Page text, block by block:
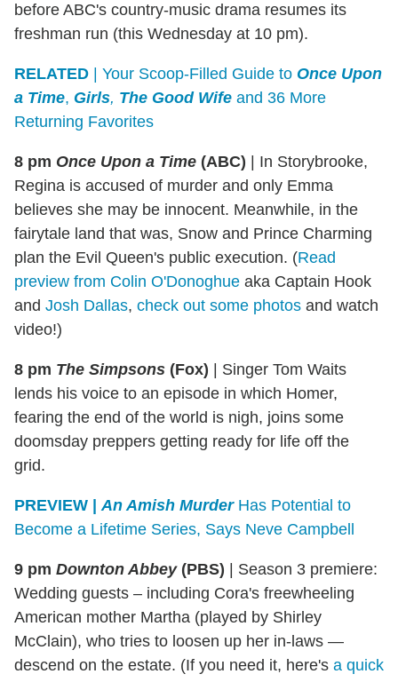
before ABC's country-music drama resumes its
freshman run (this Wednesday at 10 pm).
RELATED | Your Scoop-Filled Guide to Once Upon
a Time, Girls, The Good Wife and 36 More
Returning Favorites
8 pm Once Upon a Time (ABC)
In Storybrooke,
Regina is accused of murder and only Emma
believes she may be innocent. Meanwhile, in the
fairytale land that was, Snow and Prince Charming
plan the Evil Queen's public execution. (Read
preview from Colin O'Donoghue aka Captain Hook
and Josh Dallas, check out some photos and watch
video!)
8 pm The Simpsons (Fox)
Singer Tom Waits
lends his voice to an episode in which Homer,
fearing the end of the world is nigh, joins some
doomsday preppers getting ready for life off the
grid.
PREVIEW |An Amish MurderHas Potential to
Become a Lifetime Series, Says Neve Campbell
9 pm Downton Abbey(PBS)
Season 3 premiere:
Wedding guests – including Cora's freewheeling
American mother Martha (played by Shirley
McClain), who tries to loosen up her in-laws —
descend on the estate. (If you need it, here's a quick